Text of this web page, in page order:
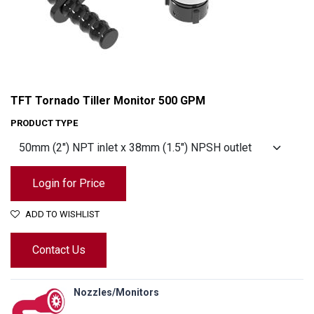
TFT Tornado Tiller Monitor 500 GPM
PRODUCT TYPE
Login for Price
ADD TO WISHLIST
Contact Us
Nozzles/Monitors